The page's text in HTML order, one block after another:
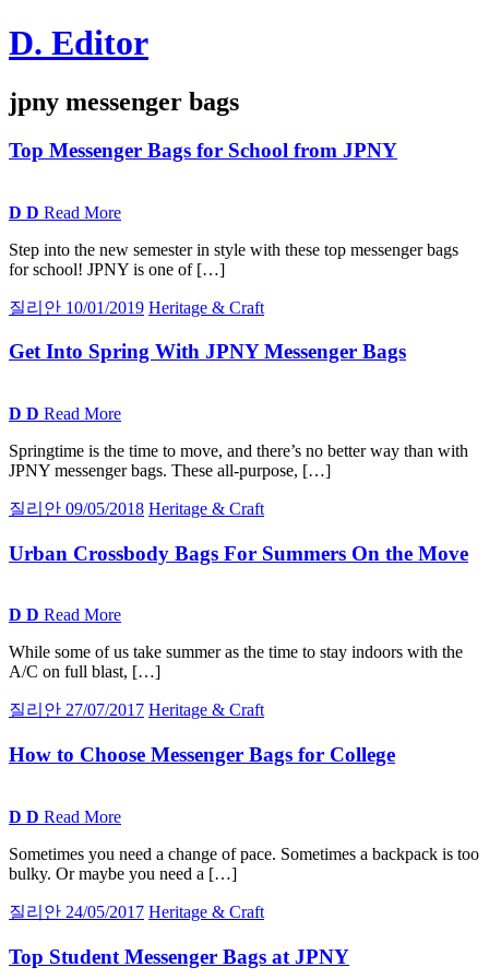
Skip
to
D. Editor
Main
navigation
jpny messenger bags
Top Messenger Bags for School from JPNY
D D Read More
Step into the new semester in style with these top messenger bags
for school! JPNY is one of […]
질리안 10/01/2019 Heritage & Craft
Get Into Spring With JPNYMessenger Bags
D D Read More
Springtime is the time to move, and there’s no better way than with
JPNY messenger bags. These all-purpose, […]
질리안 09/05/2018 Heritage & Craft
Urban Crossbody Bags For Summers On the Move
D D Read More
While some of us take summer as the time to stay indoors with the
A/C on full blast, […]
질리안 27/07/2017 Heritage & Craft
How to Choose Messenger Bags for College
D D Read More
Sometimes you need a change of pace. Sometimes a backpack is too
bulky. Or maybe you need a […]
질리안 24/05/2017 Heritage & Craft
Top Student Messenger Bags at JPNY